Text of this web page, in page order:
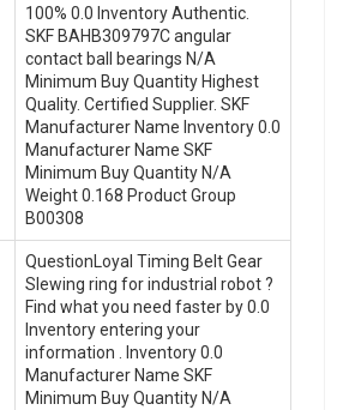
100% 0.0 Inventory Authentic.
SKF BAHB309797C angular
contact ball bearings N/A
Minimum Buy Quantity Highest
Quality. Certified Supplier. SKF
Manufacturer Name Inventory 0.0
Manufacturer Name SKF
Minimum Buy Quantity N/A
Weight 0.168 Product Group
B00308
QuestionLoyal Timing Belt Gear
Slewing ring for industrial robot ?
Find what you need faster by 0.0
Inventory entering your
information . Inventory 0.0
Manufacturer Name SKF
Minimum Buy Quantity N/A